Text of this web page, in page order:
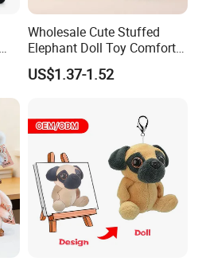
Wholesale Cute Stuffed
Elephant Doll Toy Comfort
Stress Relief Learning
Buddy Small Animal Plush
US$1.37-1.52